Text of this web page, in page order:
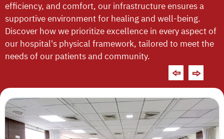
efficiency, and comfort, our infrastructure ensures a
supportive environment for healing and well-being.
Discover how we prioritize excellence in every aspect of
our hospital's physical framework, tailored to meet the
needs of our patients and community.